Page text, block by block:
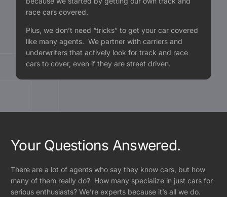
race cars covered.
Plus, we don’t need “tricks” to get your car covered
like many agents. We partner with carriers and
underwriters that actively look for track and race
cars to cover, even if they are street driven.
Your Questions Answered.
There are a lot of agents who say they know cars, but how
many of them really do? How many specialize in just cars for
serious enthusiasts? We’re experts because it’s all we do.